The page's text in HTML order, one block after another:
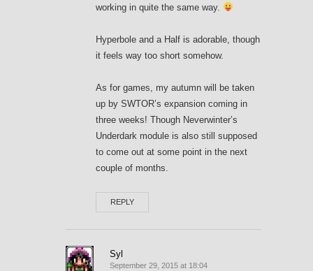
working in quite the same way.
Hyperbole and a Half is adorable, though
it feels way too short somehow.
As for games, my autumn will be taken
up by SWTOR’s expansion coming in
three weeks! Though Neverwinter’s
Underdark module is also still supposed
to come out at some point in the next
couple of months.
REPLY
Syl
September 29, 2015 at 18:04